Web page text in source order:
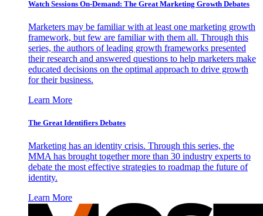
Watch Sessions On-Demand: The Great Marketing Growth Debates
Marketers may be familiar with at least one marketing growth
framework, but few are familiar with them all. Through this
series, the authors of leading growth frameworks presented
their research and answered questions to help marketers make
educated decisions on the optimal approach to drive growth
for their business.
Learn More
The Great Identifiers Debates
Marketing has an identity crisis. Through this series, the
MMA has brought together more than 30 industry experts to
debate the most effective strategies to roadmap the future of
identity.
Learn More